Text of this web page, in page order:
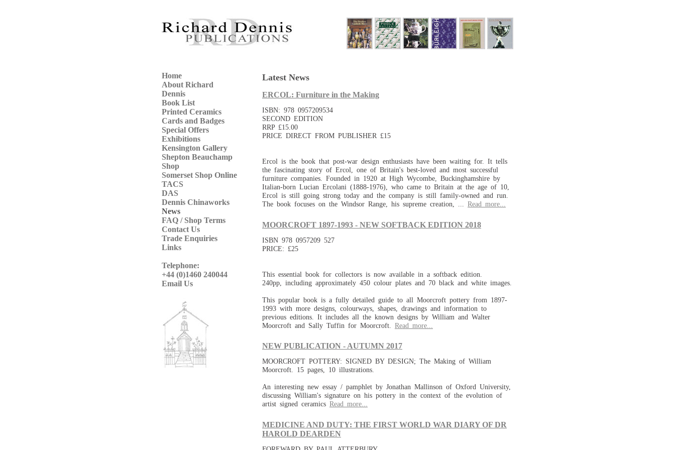
Home
About Richard
Dennis
Book List
Printed Ceramics
Cards and Badges
Special Offers
Exhibitions
Kensington Gallery
Shepton Beauchamp
Shop
Somerset Shop Online
TACS
DAS
Dennis Chinaworks
News
FAQ / Shop Terms
Contact Us
Trade Enquiries
Links
Telephone:
+44 (0)1460 240044
Email Us
Latest News
ERCOL: Furniture in the Making
ISBN: 978 0957209534
SECOND EDITION
RRP £15.00
PRICE DIRECT FROM PUBLISHER £15
Ercol is the book that post-war design enthusiasts have been waiting for. It tells
the fascinating story of Ercol, one of Britain's best-loved and most successful
furniture companies. Founded in 1920 at High Wycombe, Buckinghamshire by
Italian-born Lucian Ercolani (1888-1976), who came to Britain at the age of 10,
Ercol is still going strong today and the company is still family-owned and run.
The book focuses on the Windsor Range, his supreme creation, ... Read more...
MOORCROFT 1897-1993 - NEW SOFTBACK EDITION 2018
ISBN 978 0957209 527
PRICE: £25
This essential book for collectors is now available in a softback edition.
240pp, including approximately 450 colour plates and 70 black and white images.
This popular book is a fully detailed guide to all Moorcroft pottery from 1897-
1993 with more designs, colourways, shapes, drawings and information to
previous editions. It includes all the known designs by William and Walter
Moorcroft and Sally Tuffin for Moorcroft. Read more...
NEW PUBLICATION - AUTUMN 2017
MOORCROFT POTTERY: SIGNED BY DESIGN; The Making of William
Moorcroft. 15 pages, 10 illustrations.
An interesting new essay / pamphlet by Jonathan Mallinson of Oxford University,
discussing William's signature on his pottery in the context of the evolution of
artist signed ceramics Read more...
MEDICINE AND DUTY: THE FIRST WORLD WAR DIARY OF DR
HAROLD DEARDEN